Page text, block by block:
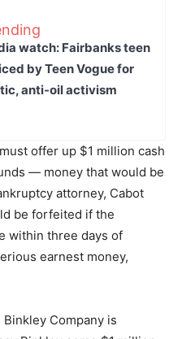
watch: Fairbanks teen
by Teen Vogue for
anti-oil activism
offer up $1 million cash
— money that would be
attorney, Cabot
be forfeited if the
within three days of
earnest money,
Company is